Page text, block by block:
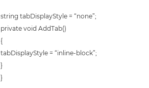
string tabDisplayStyle = “none”;
private void AddTab()
{
tabDisplayStyle = “inline-block”;
}
}